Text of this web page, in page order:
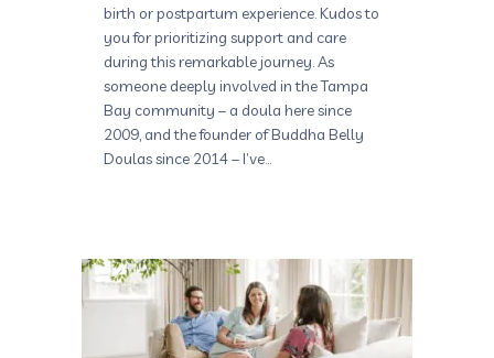
birth or postpartum experience. Kudos to
you for prioritizing support and care
during this remarkable journey. As
someone deeply involved in the Tampa
Bay community – a doula here since
2009, and the founder of Buddha Belly
Doulas since 2014 – I’ve…